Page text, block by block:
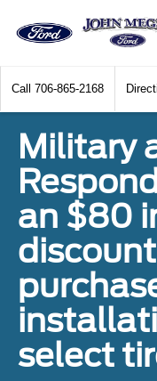
Call 706-865-2168
Military
an $80
select